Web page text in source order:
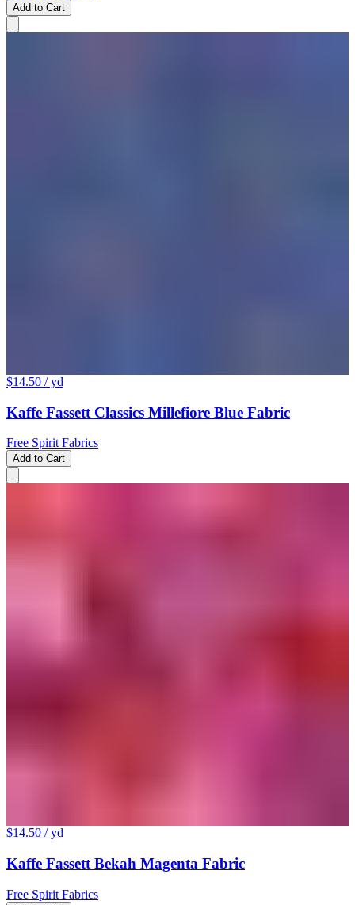
Add to Cart
$14.50 / yd
Kaffe Fassett Classics Millefiore Blue Fabric
Free Spirit Fabrics
Add to Cart
$14.50 / yd
Kaffe Fassett Bekah Magenta Fabric
Free Spirit Fabrics